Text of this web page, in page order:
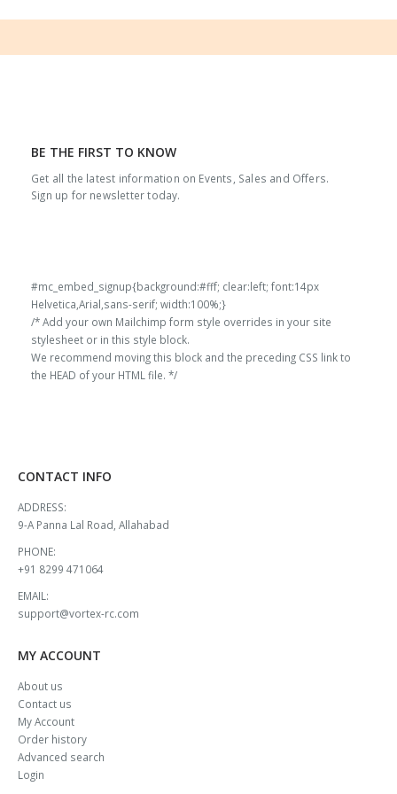
BE THE FIRST TO KNOW
Get all the latest information on Events, Sales and Offers.
Sign up for newsletter today.
#mc_embed_signup{background:#fff; clear:left; font:14px
Helvetica,Arial,sans-serif; width:100%;}
/* Add your own Mailchimp form style overrides in your site
stylesheet or in this style block.
We recommend moving this block and the preceding CSS link to
the HEAD of your HTML file. */
CONTACT INFO
ADDRESS:
9-A Panna Lal Road, Allahabad
PHONE:
+91 8299 471064
EMAIL:
support@vortex-rc.com
MY ACCOUNT
About us
Contact us
My Account
Order history
Advanced search
Login